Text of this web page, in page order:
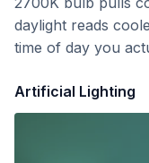
daylight reads
time of day you
Artificial Lighting